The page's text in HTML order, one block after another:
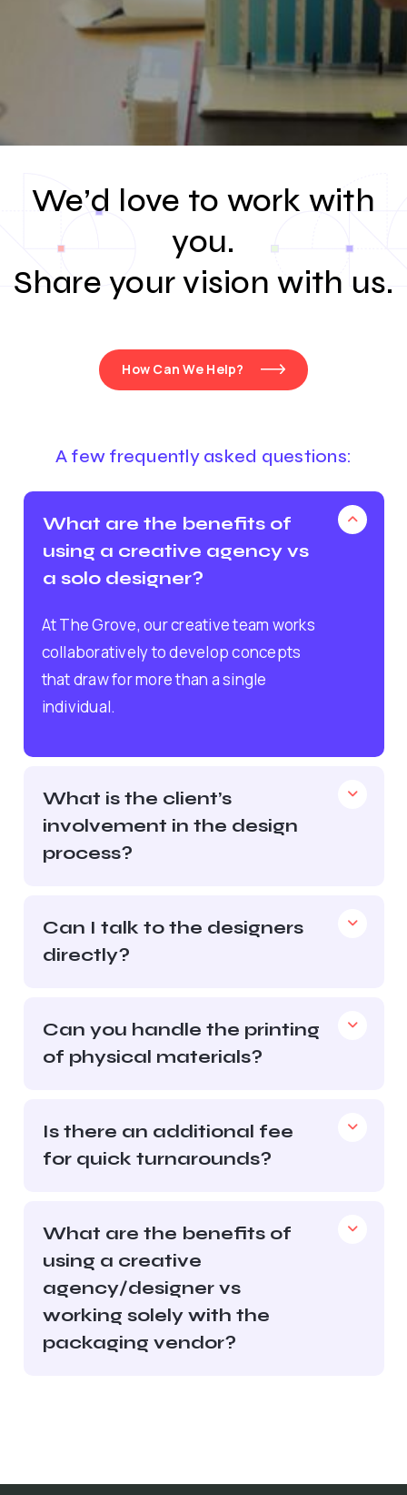
We’d love to work with
you.
Share your vision with us.
How Can We Help?
A few frequently asked questions:
What are the benefits of
using a creative agency vs
a solo designer?
At The Grove, our creative team works
collaboratively to develop concepts
that draw for more than a single
individual.
What is the client’s
involvement in the design
process?
Can I talk to the designers
directly?
Can you handle the printing
of physical materials?
Is there an additional fee
for quick turnarounds?
What are the benefits of
using a creative
agency/designer vs
working solely with the
packaging vendor?